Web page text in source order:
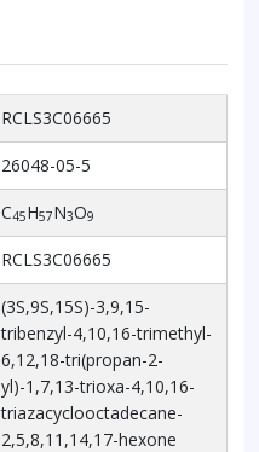
RCLS3C06665
26048-05-5
C45H57N3O9
RCLS3C06665
(3S,9S,15S)-3,9,15-
tribenzyl-4,10,16-trimethyl-
6,12,18-tri(propan-2-
yl)-1,7,13-trioxa-4,10,16-
triazacyclooctadecane-
2,5,8,11,14,17-hexone